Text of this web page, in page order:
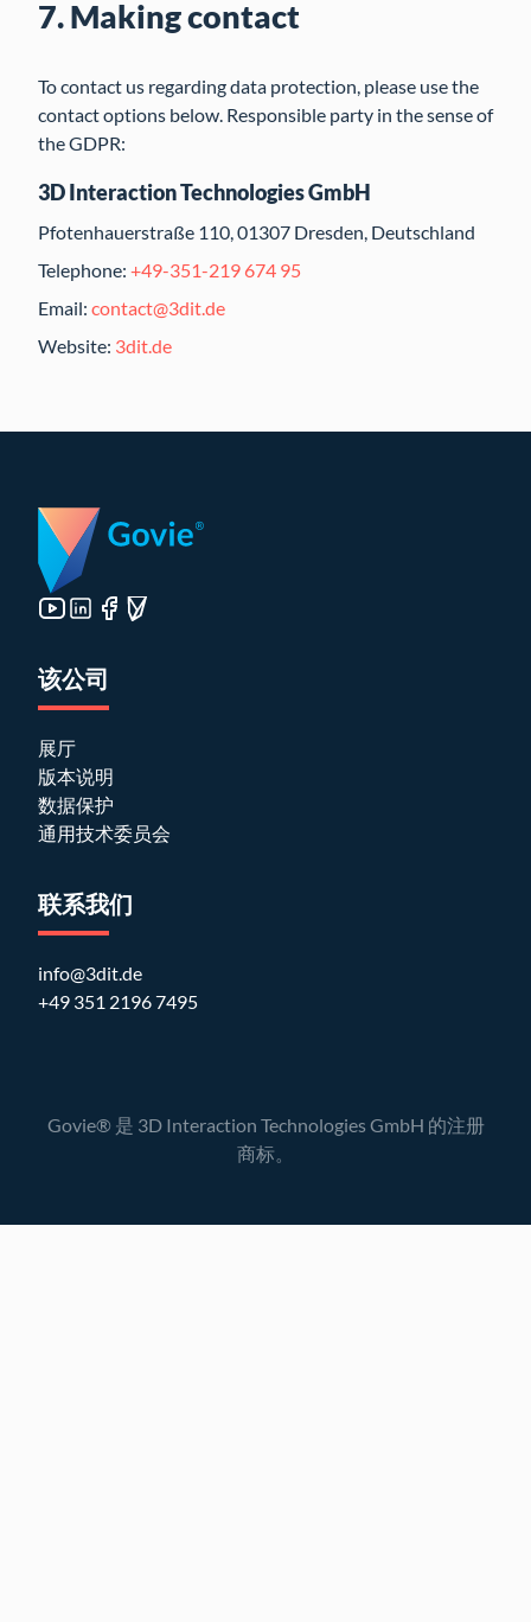
7. Making contact
To contact us regarding data protection, please use the
contact options below. Responsible party in the sense of
the GDPR:
3D Interaction Technologies GmbH
Pfotenhauerstraße 110, 01307 Dresden, Deutschland
Telephone: +49-351-219 674 95
Email: contact@3dit.de
Website: 3dit.de
该公司
展厅
版本说明
数据保护
通用技术委员会
联系我们
info@3dit.de
+49 351 2196 7495
Govie® 是 3D Interaction Technologies GmbH 的注册
商标。